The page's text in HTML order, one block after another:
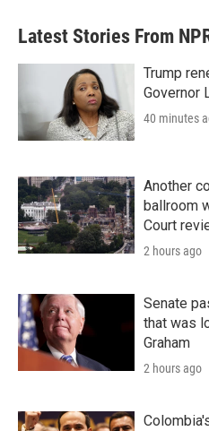
b
o
e
e
d
n
Latest Stories From
Trump
Governor
40 minutes
Another
ballroom
Court
2 hours ago
Senate
that was
Graham
2 hours ago